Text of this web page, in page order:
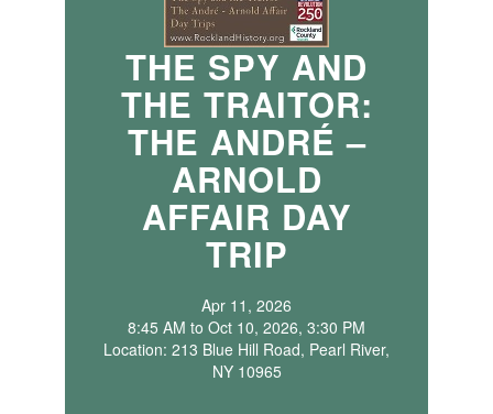
THE SPY AND
THE TRAITOR:
THE ANDRÉ –
ARNOLD
AFFAIR DAY
TRIP
Apr 11, 2026
8:45 AM to Oct 10, 2026, 3:30 PM
Location: 213 Blue Hill Road, Pearl River,
NY 10965